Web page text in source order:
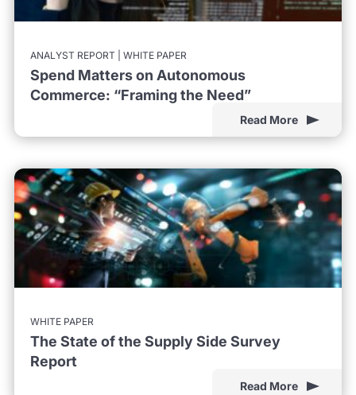
ANALYST REPORT | WHITE PAPER
Spend Matters on Autonomous
Commerce: “Framing the Need”
Read More
WHITE PAPER
The State of the Supply Side Survey
Report
Read More